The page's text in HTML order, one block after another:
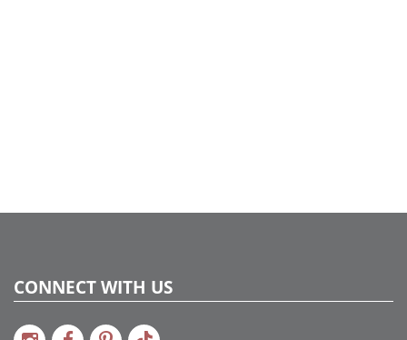
CONNECT WITH US